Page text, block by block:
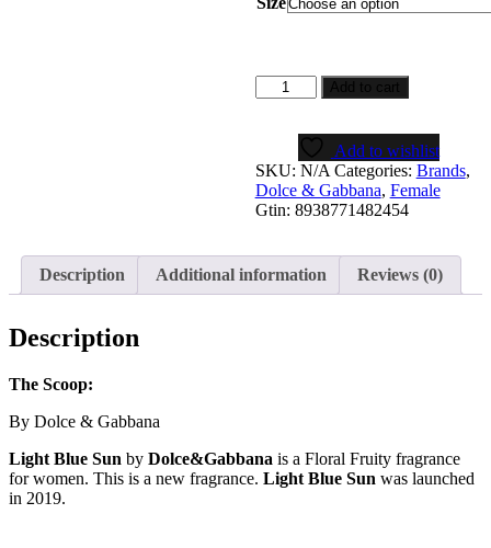
through
Light
Blue
Women
quantity
Add to cart
Add to wishlist
SKU: N/A Categories: Brands,
Dolce & Gabbana, Female
Gtin: 8938771482454
Description Additional information Reviews (0)
Description
The Scoop:
By Dolce & Gabbana
Light Blue Sun by Dolce&Gabbana is a Floral Fruity fragrance
for women. This is a new fragrance. Light Blue Sun was launched
in 2019.